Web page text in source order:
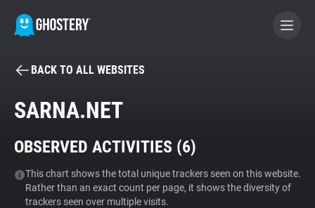
BECOME A CONTRIBUTOR
Tracker & Ad Blocker
WhoTracks.Me
BACK TO ALL WEBSITES
SARNA.NET
OBSERVED ACTIVITIES (6)
This chart shows the total unique trackers seen on this website.
Rather than an exact count per page, it shows the diversity of
trackers seen over multiple visits.